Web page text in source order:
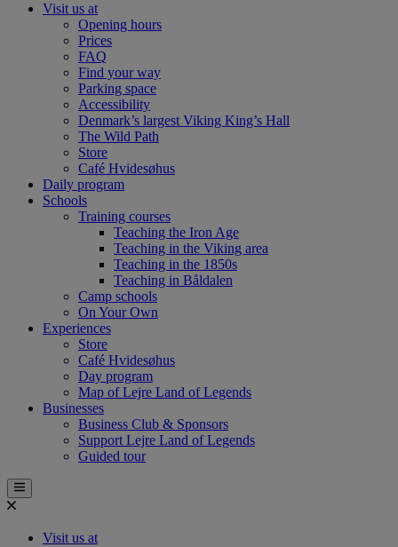
Visit us at
Opening hours
Prices
FAQ
Find your way
Parking space
Accessibility
Denmark’s largest Viking King’s Hall
The Wild Path
Store
Café Hvidesøhus
Daily program
Schools
Training courses
Teaching the Iron Age
Teaching in the Viking area
Teaching in the 1850s
Teaching in Båldalen
Camp schools
On Your Own
Experiences
Store
Café Hvidesøhus
Day program
Map of Lejre Land of Legends
Businesses
Business Club & Sponsors
Support Lejre Land of Legends
Guided tour
Visit us at